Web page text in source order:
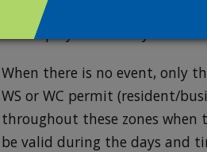
permits for event days, as
are displayed correctly.
When there is no event, only
WS or WC permit (resident/
throughout these zones when
be valid during the days and